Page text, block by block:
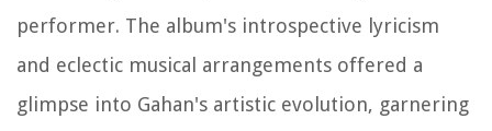
performer. The album's introspective lyricism
and eclectic musical arrangements offered a
glimpse into Gahan's artistic evolution, garnering